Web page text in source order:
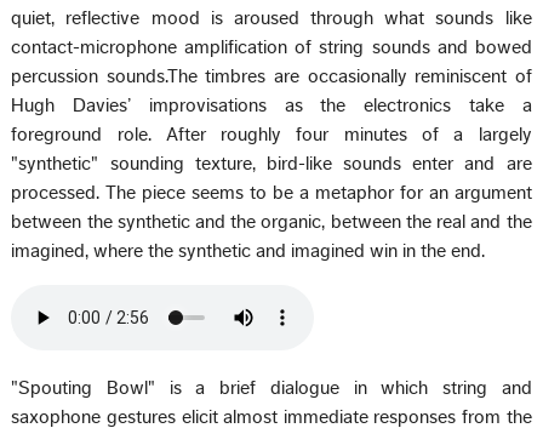
quiet, reflective mood is aroused through what sounds like
contact-microphone amplification of string sounds and bowed
percussion sounds.The timbres are occasionally reminiscent of
Hugh Davies’ improvisations as the electronics take a
foreground role. After roughly four minutes of a largely
"synthetic" sounding texture, bird-like sounds enter and are
processed. The piece seems to be a metaphor for an argument
between the synthetic and the organic, between the real and the
imagined, where the synthetic and imagined win in the end.
"Spouting Bowl" is a brief dialogue in which string and
saxophone gestures elicit almost immediate responses from the